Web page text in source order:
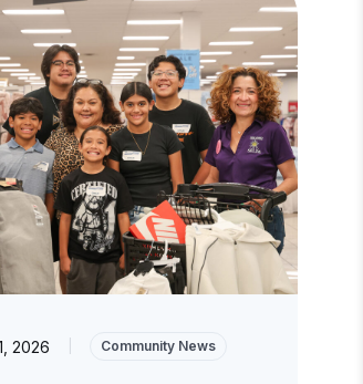
2026 Community News